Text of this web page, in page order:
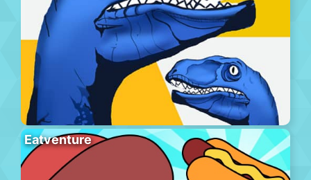
Eatventure